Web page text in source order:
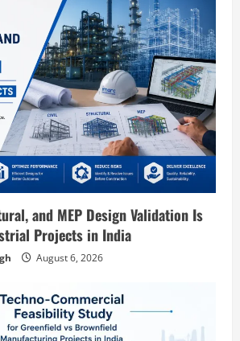
and MEP Design Validation Is
Projects in India
August 6, 2026
Blog
Street Solar Lights Manufacturing Plant
in India 2026: Complete Step-by-Step
Guide
August 7, 2026
Blog
Zirconium Silicate Production Plant
Step Guide
August 7, 2026